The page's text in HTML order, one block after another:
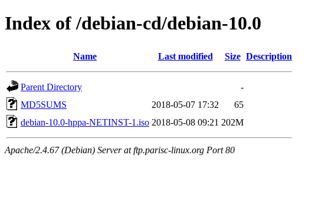
Index of /debian-cd/debian-10.0
Name Last modified Size Description
Parent Directory
-
MD5SUMS
2018-05-07 17:32
65
debian-10.0-hppa-NETINST-1.iso 2018-05-08 09:21 202M
Apache/2.4.67 (Debian) Server at ftp.parisc-linux.org Port 80